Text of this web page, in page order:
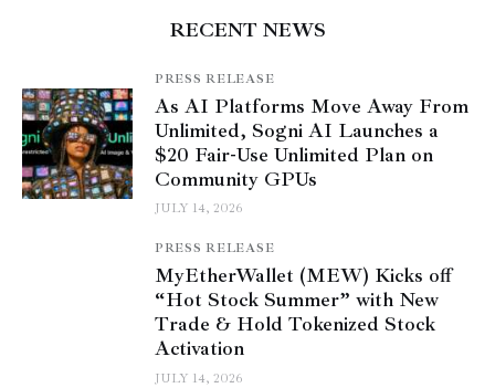
RECENT NEWS
PRESS RELEASE
As AI Platforms Move Away From
Unlimited, Sogni AI Launches a
$20 Fair-Use Unlimited Plan on
Community GPUs
JULY 14, 2026
PRESS RELEASE
MyEtherWallet (MEW) Kicks off
“Hot Stock Summer” with New
Trade & Hold Tokenized Stock
Activation
JULY 14, 2026